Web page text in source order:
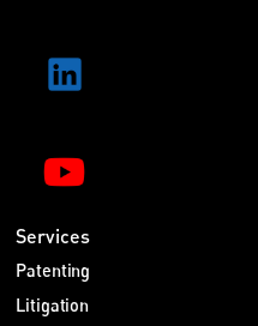
Services
Patenting
Litigation